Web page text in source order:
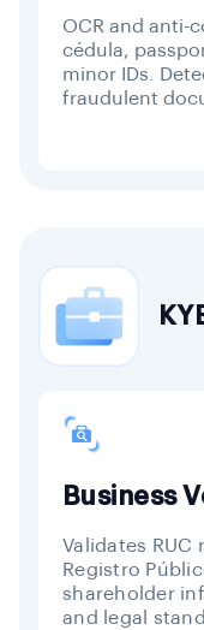
OCR and anti-
cédula,
minor IDs.
fraudulent
Business
Validates
Registro
shareholder
and legal